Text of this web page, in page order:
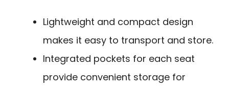
Lightweight and compact design
makes it easy to transport and store.
Integrated pockets for each seat
provide convenient storage for